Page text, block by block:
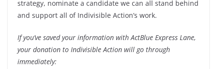
strategy, nominate a candidate we can all stand behind
and support all of Indivisible Action’s work.
If you’ve saved your information with ActBlue Express Lane,
your donation to Indivisible Action will go through
immediately: